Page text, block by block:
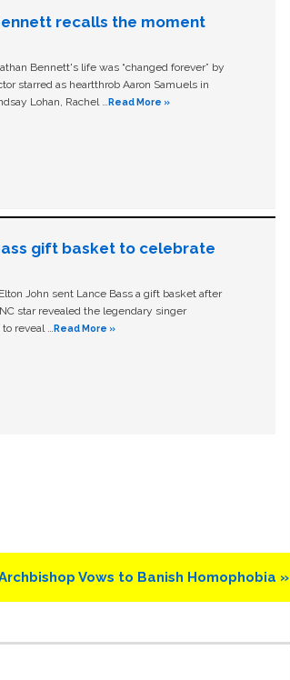
recalls the moment
Bennett's life was “changed forever” by
starred as heartthrob Aaron Samuels in
Lohan, Rachel …Read More »
gift basket to celebrate
John sent Lance Bass a gift basket after
star revealed the legendary singer
reveal …Read More »
Vows to Banish Homophobia »